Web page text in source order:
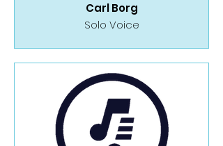
Carl Borg
Solo Voice